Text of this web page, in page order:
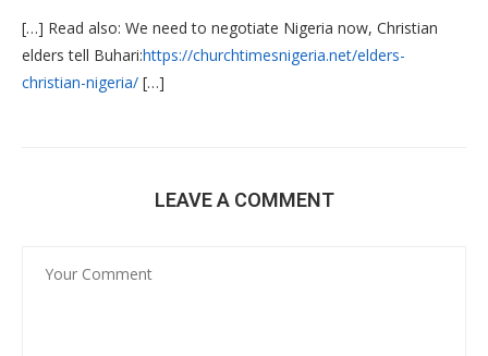
[…] Read also: We need to negotiate Nigeria now, Christian
elders tell Buhari:https://churchtimesnigeria.net/elders-
christian-nigeria/ […]
LEAVE A COMMENT